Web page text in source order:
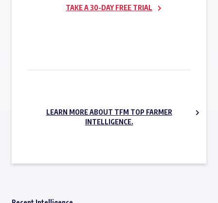
TAKE A 30-DAY FREE TRIAL
LEARN MORE ABOUT TFM TOP FARMER
INTELLIGENCE.